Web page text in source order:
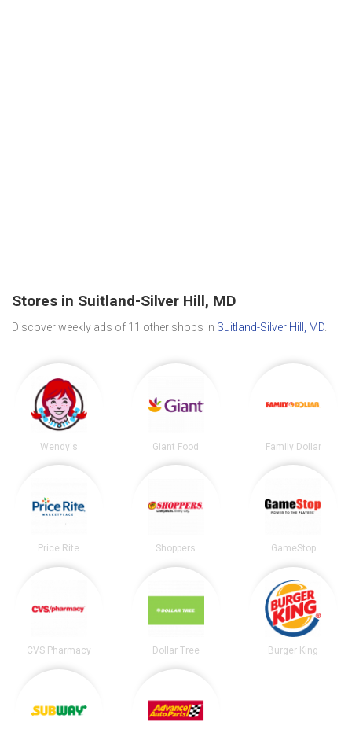
Stores in Suitland-Silver Hill, MD
Discover weekly ads of 11 other shops in Suitland-Silver Hill, MD
Wendy's Giant Food Family Dollar
Price Rite Shoppers GameStop
CVS Pharmacy Dollar Tree Burger King